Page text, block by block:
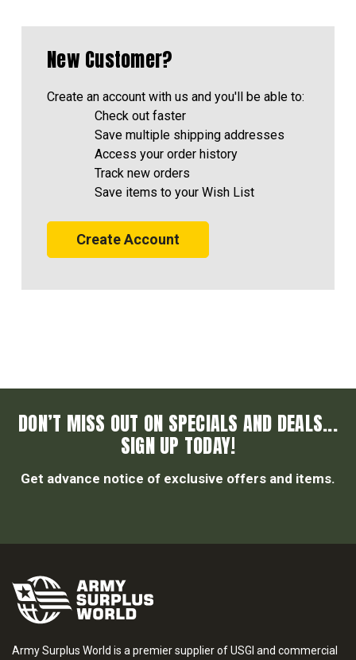
New Customer?
Create an account with us and you'll be able to:
Check out faster
Save multiple shipping addresses
Access your order history
Track new orders
Save items to your Wish List
Create Account
DON’T MISS OUT ON SPECIALS AND DEALS...
SIGN UP TODAY!
Get advance notice of exclusive offers and items.
Army Surplus World is a premier supplier of USGI and commercial